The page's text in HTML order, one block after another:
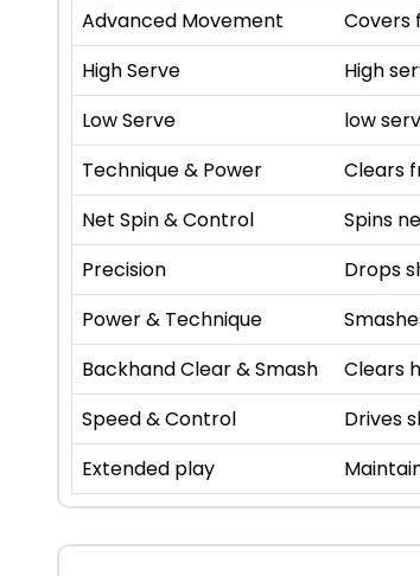
Advanced Movement Covers
High Serve High
Low Serve low
Technique & Power Clears
Net Spin & Control Spins
Precision Drops
Power & Technique
Backhand Clear & Smash Clears
Speed & Control Drives
Extended play